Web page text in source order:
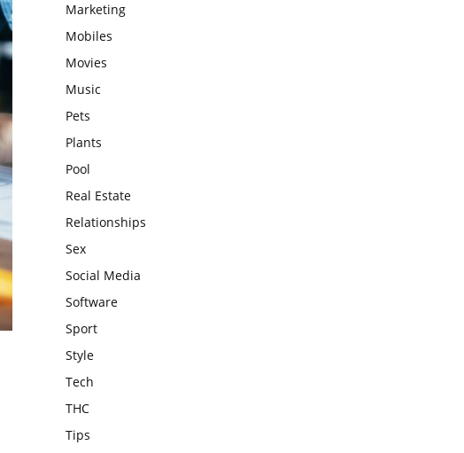
Marketing
Mobiles
Movies
Music
Pets
Plants
Pool
Real Estate
Relationships
Sex
Social Media
Software
Sport
Style
Tech
THC
Tips